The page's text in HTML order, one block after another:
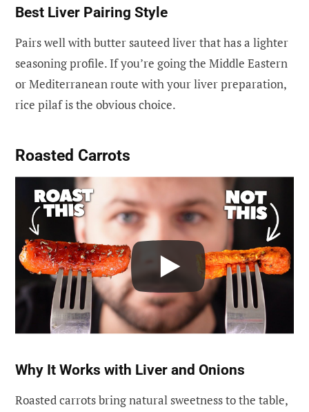
Best Liver Pairing Style
Pairs well with butter sauteed liver that has a lighter
seasoning profile. If you’re going the Middle Eastern
or Mediterranean route with your liver preparation,
rice pilaf is the obvious choice.
Roasted Carrots
Why It Works with Liver and Onions
Roasted carrots bring natural sweetness to the table,